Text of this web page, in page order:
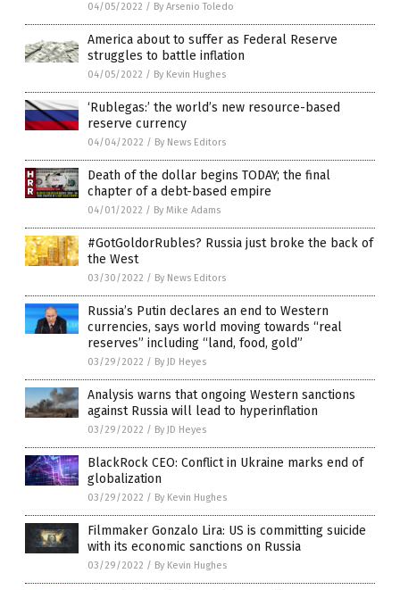
04/05/2022 / By Arsenio Toledo
America about to suffer as Federal Reserve
struggles to battle inflation
04/05/2022 / By Kevin Hughes
‘Rublegas:’ the world’s new resource-based
reserve currency
04/04/2022 / By News Editors
Death of the dollar begins TODAY; the final
chapter of a debt-based empire
04/01/2022 / By Mike Adams
#GotGoldorRubles? Russia just broke the back of
the West
03/30/2022 / By News Editors
Russia’s Putin declares an end to Western
currencies, says world moving towards “real
reserves” including “land, food, gold”
03/29/2022 / By JD Heyes
Analysis warns that ongoing Western sanctions
against Russia will lead to hyperinflation
03/29/2022 / By JD Heyes
BlackRock CEO: Conflict in Ukraine marks end of
globalization
03/29/2022 / By Kevin Hughes
Filmmaker Gonzalo Lira: US is committing suicide
with its economic sanctions on Russia
03/29/2022 / By Kevin Hughes